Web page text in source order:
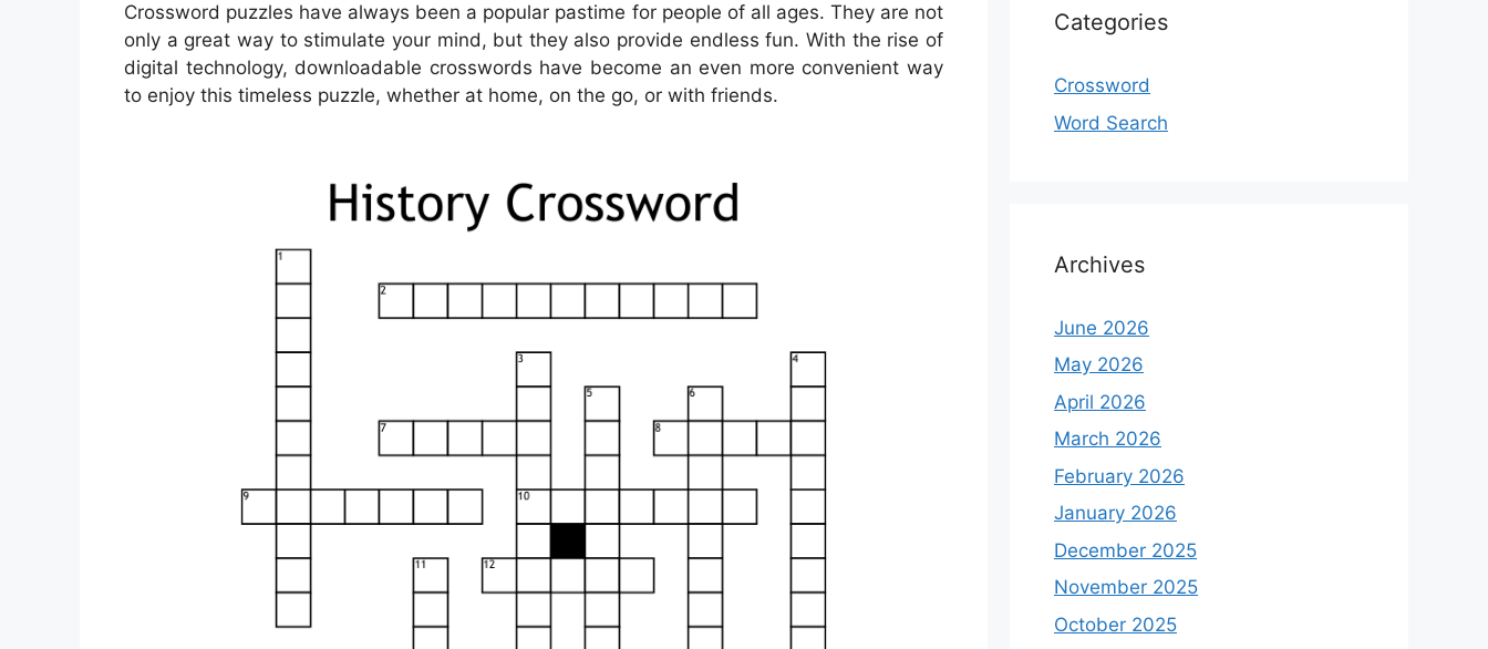
Crossword puzzles have always been a popular pastime for people of all ages. They are not
only a great way to stimulate your mind, but they also provide endless fun. With the rise of
digital technology, downloadable crosswords have become an even more convenient way
to enjoy this timeless puzzle, whether at home, on the go, or with friends.
Categories
Crossword
Word Search
Archives
June 2026
May 2026
April 2026
March 2026
February 2026
January 2026
December 2025
November 2025
October 2025